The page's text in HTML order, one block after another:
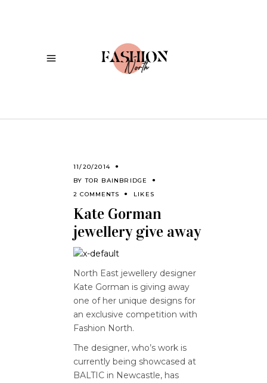
11/20/2014
BYTOR BAINBRIDGE
2 COMMENTS
LIKES
Kate Gorman
jewellery give away
North East jewellery designer
Kate Gorman is giving away
one of her unique designs for
an exclusive competition with
Fashion North.
The designer, who’s work is
currently being showcased at
BALTIC in Newcastle, has